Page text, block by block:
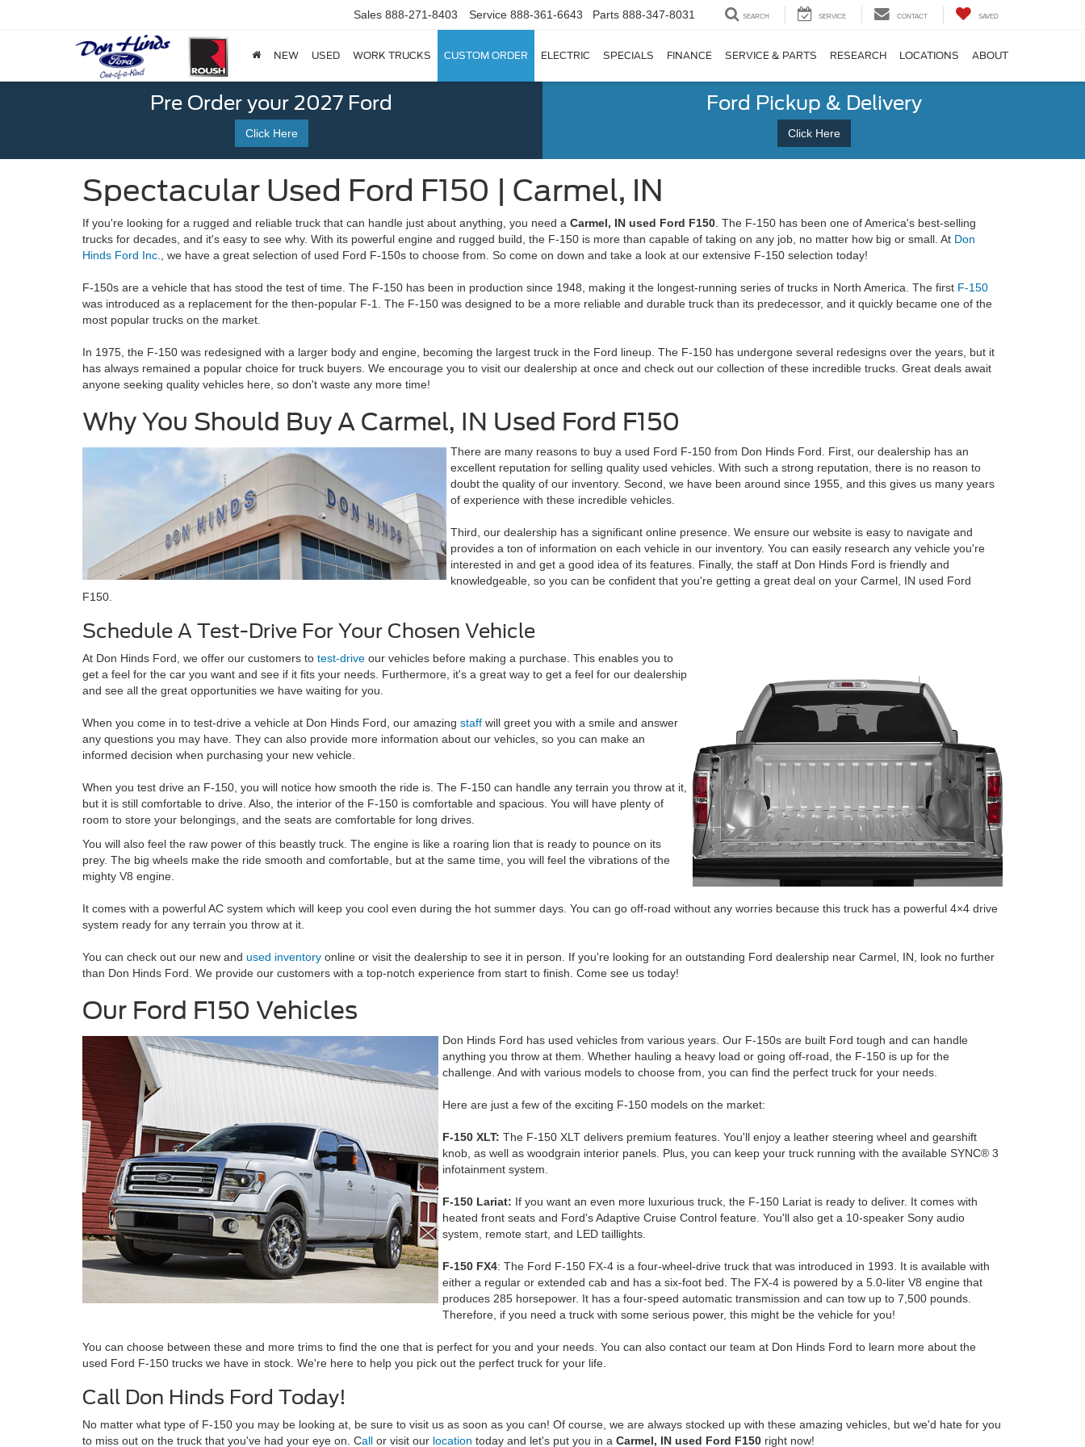
Sales 888-271-8403 Service 888-361-6643 Parts 888-347-8031 SEARCH SERVICE CONTACT SAVED
NEW USED WORK TRUCKS CUSTOM ORDER ELECTRIC SPECIALS FINANCE SERVICE & PARTS RESEARCH LOCATIONS ABOUT
Pre Order your 2027 Ford
Click Here
Ford Pickup & Delivery
Click Here
Spectacular Used Ford F150 | Carmel, IN
If you're looking for a rugged and reliable truck that can handle just about anything, you need a Carmel, IN used Ford F150 . The F-150 has been one of America's best-selling
trucks for decades, and it's easy to see why. With its powerful engine and rugged build, the F-150 is more than capable of taking on any job, no matter how big or small. At Don
Hinds Ford Inc.
, we have a great selection of used Ford F-150s to choose from. So come on down and take a look at our extensive F-150 selection today!
F-150s are a vehicle that has stood the test of time. The F-150 has been in production since 1948, making it the longest-running series of trucks in North America. The first F-150
was introduced as a replacement for the then-popular F-1. The F-150 was designed to be a more reliable and durable truck than its predecessor, and it quickly became one of the
most popular trucks on the market.
In 1975, the F-150 was redesigned with a larger body and engine, becoming the largest truck in the Ford lineup. The F-150 has undergone several redesigns over the years, but it
has always remained a popular choice for truck buyers. We encourage you to visit our dealership at once and check out our collection of these incredible trucks. Great deals await
anyone seeking quality vehicles here, so don't waste any more time!
Why You Should Buy A Carmel, IN Used Ford F150
There are many reasons to buy a used Ford F-150 from Don Hinds Ford. First, our dealership has an
excellent reputation for selling quality used vehicles. With such a strong reputation, there is no reason to
doubt the quality of our inventory. Second, we have been around since 1955, and this gives us many years
of experience with these incredible vehicles.
Third, our dealership has a significant online presence. We ensure our website is easy to navigate and
provides a ton of information on each vehicle in our inventory. You can easily research any vehicle you're
interested in and get a good idea of its features. Finally, the staff at Don Hinds Ford is friendly and
knowledgeable, so you can be confident that you're getting a great deal on your Carmel, IN used Ford
F150.
Schedule A Test-Drive For Your Chosen Vehicle
At Don Hinds Ford, we offer our customers to test-drive our vehicles before making a purchase. This enables you to
get a feel for the car you want and see if it fits your needs. Furthermore, it's a great way to get a feel for our dealership
and see all the great opportunities we have waiting for you.
When you come in to test-drive a vehicle at Don Hinds Ford, our amazing staff will greet you with a smile and answer
any questions you may have. They can also provide more information about our vehicles, so you can make an
informed decision when purchasing your new vehicle.
When you test drive an F-150, you will notice how smooth the ride is. The F-150 can handle any terrain you throw at it,
but it is still comfortable to drive. Also, the interior of the F-150 is comfortable and spacious. You will have plenty of
room to store your belongings, and the seats are comfortable for long drives.
You will also feel the raw power of this beastly truck. The engine is like a roaring lion that is ready to pounce on its
prey. The big wheels make the ride smooth and comfortable, but at the same time, you will feel the vibrations of the
mighty V8 engine.
It comes with a powerful AC system which will keep you cool even during the hot summer days. You can go off-road without any worries because this truck has a powerful 4×4 drive
system ready for any terrain you throw at it.
You can check out our new and used inventory online or visit the dealership to see it in person. If you're looking for an outstanding Ford dealership near Carmel, IN, look no further
than Don Hinds Ford. We provide our customers with a top-notch experience from start to finish. Come see us today!
Our Ford F150 Vehicles
Don Hinds Ford has used vehicles from various years. Our F-150s are built Ford tough and can handle
anything you throw at them. Whether hauling a heavy load or going off-road, the F-150 is up for the
challenge. And with various models to choose from, you can find the perfect truck for your needs.
Here are just a few of the exciting F-150 models on the market:
F-150 XLT: The F-150 XLT delivers premium features. You'll enjoy a leather steering wheel and gearshift
knob, as well as woodgrain interior panels. Plus, you can keep your truck running with the available SYNC® 3
infotainment system.
F-150 Lariat: If you want an even more luxurious truck, the F-150 Lariat is ready to deliver. It comes with
heated front seats and Ford's Adaptive Cruise Control feature. You'll also get a 10-speaker Sony audio
system, remote start, and LED taillights.
F-150 FX4: The Ford F-150 FX-4 is a four-wheel-drive truck that was introduced in 1993. It is available with
either a regular or extended cab and has a six-foot bed. The FX-4 is powered by a 5.0-liter V8 engine that
produces 285 horsepower. It has a four-speed automatic transmission and can tow up to 7,500 pounds.
Therefore, if you need a truck with some serious power, this might be the vehicle for you!
You can choose between these and more trims to find the one that is perfect for you and your needs. You can also contact our team at Don Hinds Ford to learn more about the
used Ford F-150 trucks we have in stock. We're here to help you pick out the perfect truck for your life.
Call Don Hinds Ford Today!
No matter what type of F-150 you may be looking at, be sure to visit us as soon as you can! Of course, we are always stocked up with these amazing vehicles, but we'd hate for you
to miss out on the truck that you've had your eye on. Call or visit our location today and let's put you in a Carmel, IN used Ford F150 right now!